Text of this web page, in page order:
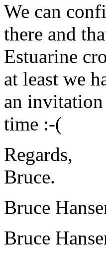
We can
there and
Estuarine
at least we
an
time :-(
Regards,
Bruce.
Bruce
Bruce